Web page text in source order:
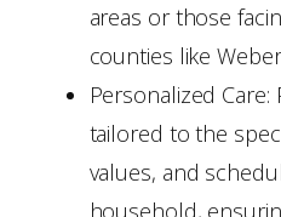
areas or those
counties like
Personalized
tailored to the
values, and
household,